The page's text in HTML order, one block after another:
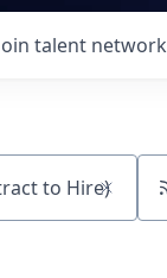
talent network